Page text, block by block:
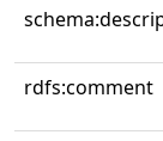
rdfs:comment